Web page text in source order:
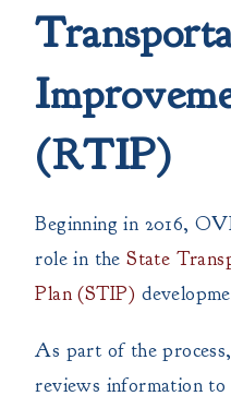
(RTIP)
Beginning in 2016,
role in the State
Plan (STIP)
As part of the
reviews information to